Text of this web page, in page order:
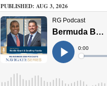
PUBLISHED: AUG 3, 2026